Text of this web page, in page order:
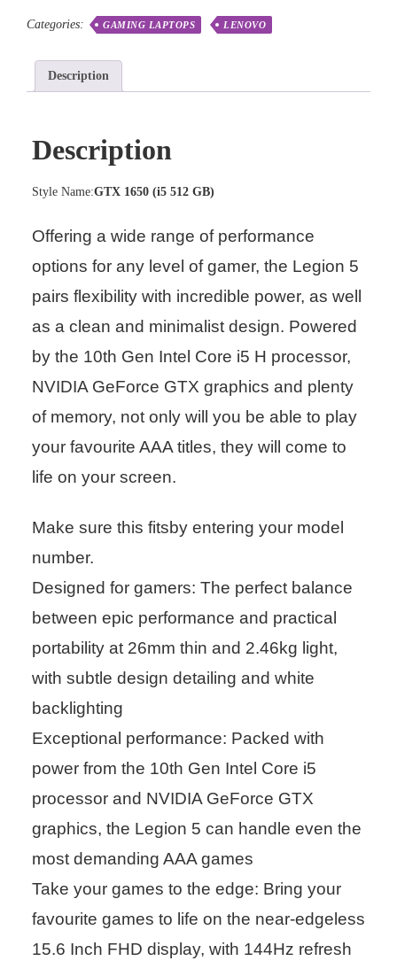
Categories: GAMING LAPTOPS LENOVO
Description
Description
Style Name:GTX 1650 (i5 512 GB)
Offering a wide range of performance
options for any level of gamer, the Legion 5
pairs flexibility with incredible power, as well
as a clean and minimalist design. Powered
by the 10th Gen Intel Core i5 H processor,
NVIDIA GeForce GTX graphics and plenty
of memory, not only will you be able to play
your favourite AAA titles, they will come to
life on your screen.
Make sure this fitsby entering your model
number.
Designed for gamers: The perfect balance
between epic performance and practical
portability at 26mm thin and 2.46kg light,
with subtle design detailing and white
backlighting
Exceptional performance: Packed with
power from the 10th Gen Intel Core i5
processor and NVIDIA GeForce GTX
graphics, the Legion 5 can handle even the
most demanding AAA games
Take your games to the edge: Bring your
favourite games to life on the near-edgeless
15.6 Inch FHD display, with 144Hz refresh